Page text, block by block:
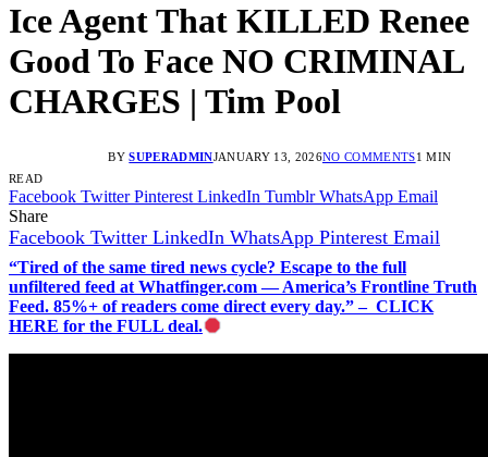
Ice Agent That KILLED Renee
Good To Face NO CRIMINAL
CHARGES | Tim Pool
BY SUPERADMINJANUARY 13, 2026NO COMMENTS1 MIN
READ
Facebook Twitter Pinterest LinkedIn Tumblr WhatsApp Email
Share
Facebook Twitter LinkedIn WhatsApp Pinterest Email
“Tired of the same tired news cycle? Escape to the full
unfiltered feed at Whatfinger.com — America’s Frontline Truth
Feed. 85%+ of readers come direct every day.” – CLICK
HERE for the FULL deal.